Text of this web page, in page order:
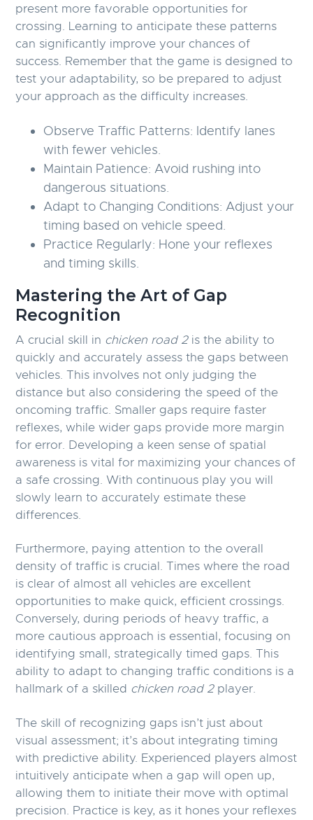
present more favorable opportunities for
crossing. Learning to anticipate these patterns
can significantly improve your chances of
success. Remember that the game is designed to
test your adaptability, so be prepared to adjust
your approach as the difficulty increases.
Observe Traffic Patterns: Identify lanes
with fewer vehicles.
Maintain Patience: Avoid rushing into
dangerous situations.
Adapt to Changing Conditions: Adjust your
timing based on vehicle speed.
Practice Regularly: Hone your reflexes
and timing skills.
Mastering the Art of Gap
Recognition
A crucial skill in chicken road 2is the ability to
quickly and accurately assess the gaps between
vehicles. This involves not only judging the
distance but also considering the speed of the
oncoming traffic. Smaller gaps require faster
reflexes, while wider gaps provide more margin
for error. Developing a keen sense of spatial
awareness is vital for maximizing your chances of
a safe crossing. With continuous play you will
slowly learn to accurately estimate these
differences.
Furthermore, paying attention to the overall
density of traffic is crucial. Times where the road
is clear of almost all vehicles are excellent
opportunities to make quick, efficient crossings.
Conversely, during periods of heavy traffic, a
more cautious approach is essential, focusing on
identifying small, strategically timed gaps. This
ability to adapt to changing traffic conditions is a
hallmark of a skilled chicken road 2player.
The skill of recognizing gaps isn’t just about
visual assessment; it’s about integrating timing
with predictive ability. Experienced players almost
intuitively anticipate when a gap will open up,
allowing them to initiate their move with optimal
precision. Practice is key, as it hones your reflexes